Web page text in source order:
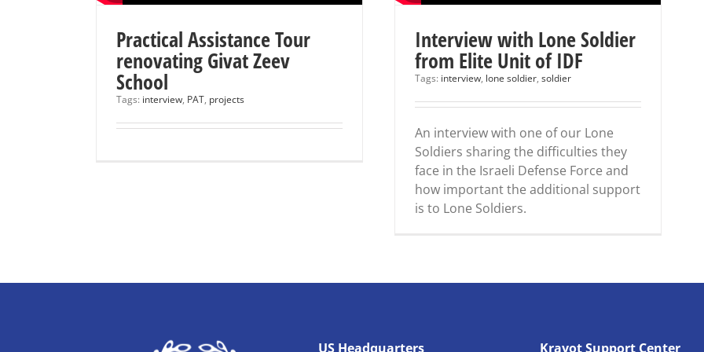
Practical Assistance Tour
renovating Givat Zeev
School
Tags: interview, PAT, projects
Interview with Lone Soldier
from Elite Unit of IDF
Tags: interview, lone soldier, soldier
An interview with one of our Lone
Soldiers sharing the difficulties they
face in the Israeli Defense Force and
how important the additional support
is to Lone Soldiers.
US Headquarters Krayot Support Center